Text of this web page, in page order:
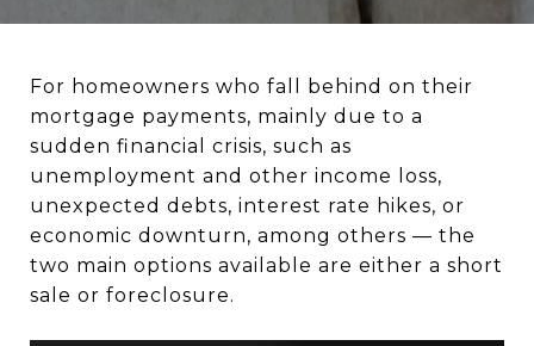
For homeowners who fall behind on their
mortgage payments, mainly due to a
sudden financial crisis, such as
unemployment and other income loss,
unexpected debts, interest rate hikes, or
economic downturn, among others — the
two main options available are either a short
sale or foreclosure.